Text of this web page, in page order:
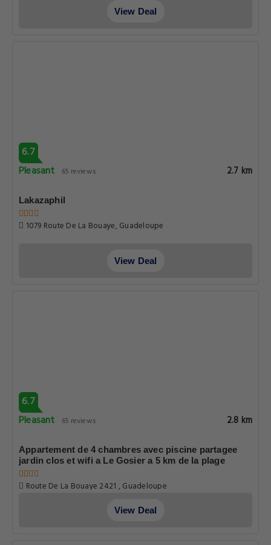
View Deal
6.7
Pleasant
65 reviews 2.7 km
Lakazaphil
1079 Route De La Bouaye, Guadeloupe
View Deal
6.7
Pleasant
65 reviews 2.8 km
Appartement de 4 chambres avec piscine partagee
jardin clos et wifi a Le Gosier a 5 km de la plage
Route De La Bouaye 2421 , Guadeloupe
View Deal